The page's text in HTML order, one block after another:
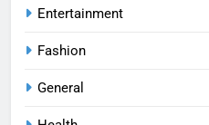
Entertainment
Fashion
General